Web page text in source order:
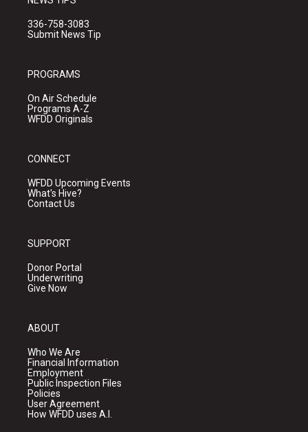
336-758-3083
Submit News Tip
PROGRAMS
On Air Schedule
Programs A-Z
WFDD Originals
CONNECT
WFDD Upcoming Events
What's Hive?
Contact Us
SUPPORT
Donor Portal
Underwriting
Give Now
ABOUT
Who We Are
Financial Information
Employment
Public Inspection Files
Policies
User Agreement
How WFDD uses A.I.